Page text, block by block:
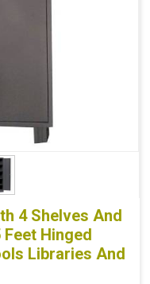
4 Shelves And
Hinged
Libraries And